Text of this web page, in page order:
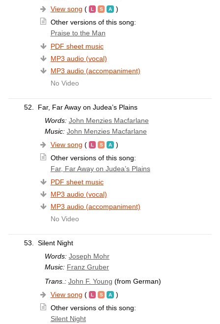
View song (
)
Other versions of this song:
Praise to the Man
PDF sheet music
MP3 audio (vocal)
MP3 audio (accompaniment)
No Video
52.
Far, Far Away on Judea’s Plains
Words: John Menzies Macfarlane
Music: John Menzies Macfarlane
View song (
)
Other versions of this song:
Far, Far Away on Judea’s Plains
PDF sheet music
MP3 audio (vocal)
MP3 audio (accompaniment)
No Video
53.
Silent Night
Words: Joseph Mohr
Music: Franz Gruber
Trans.: John F. Young (from German)
View song (
)
Other versions of this song:
Silent Night